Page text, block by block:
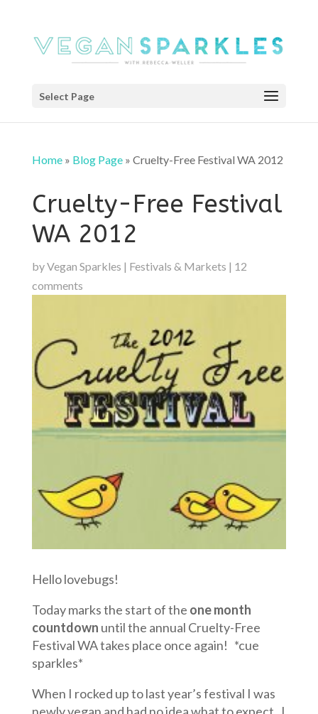
Select Page
Home» Blog Page» Cruelty-Free Festival WA 2012
Cruelty-Free Festival
WA 2012
byVegan Sparkles | Festivals & Markets | 12
comments
Hello lovebugs!
Today marks the start of the one month
countdown until the annual Cruelty-Free
Festival WA takes place once again! *cue
sparkles*
When I rocked up to last year’s festival I was